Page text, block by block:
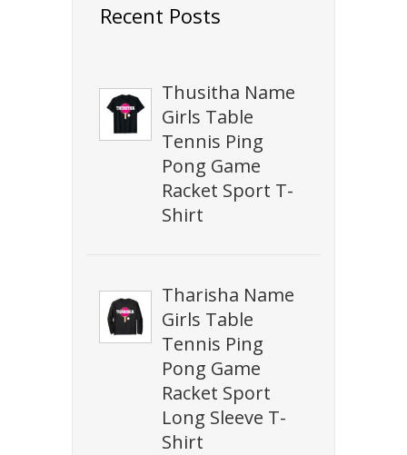
Recent Posts
Thusitha Name
Girls Table
Tennis Ping
Pong Game
Racket Sport T-
Shirt
Tharisha Name
Girls Table
Tennis Ping
Pong Game
Racket Sport
Long Sleeve T-
Shirt